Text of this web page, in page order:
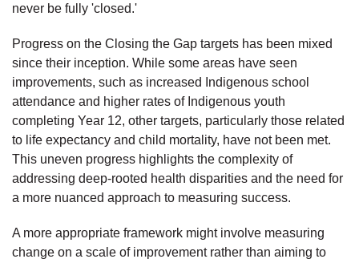
never be fully 'closed.'
Progress on the Closing the Gap targets has been mixed
since their inception. While some areas have seen
improvements, such as increased Indigenous school
attendance and higher rates of Indigenous youth
completing Year 12, other targets, particularly those related
to life expectancy and child mortality, have not been met.
This uneven progress highlights the complexity of
addressing deep-rooted health disparities and the need for
a more nuanced approach to measuring success.
A more appropriate framework might involve measuring
change on a scale of improvement rather than aiming to